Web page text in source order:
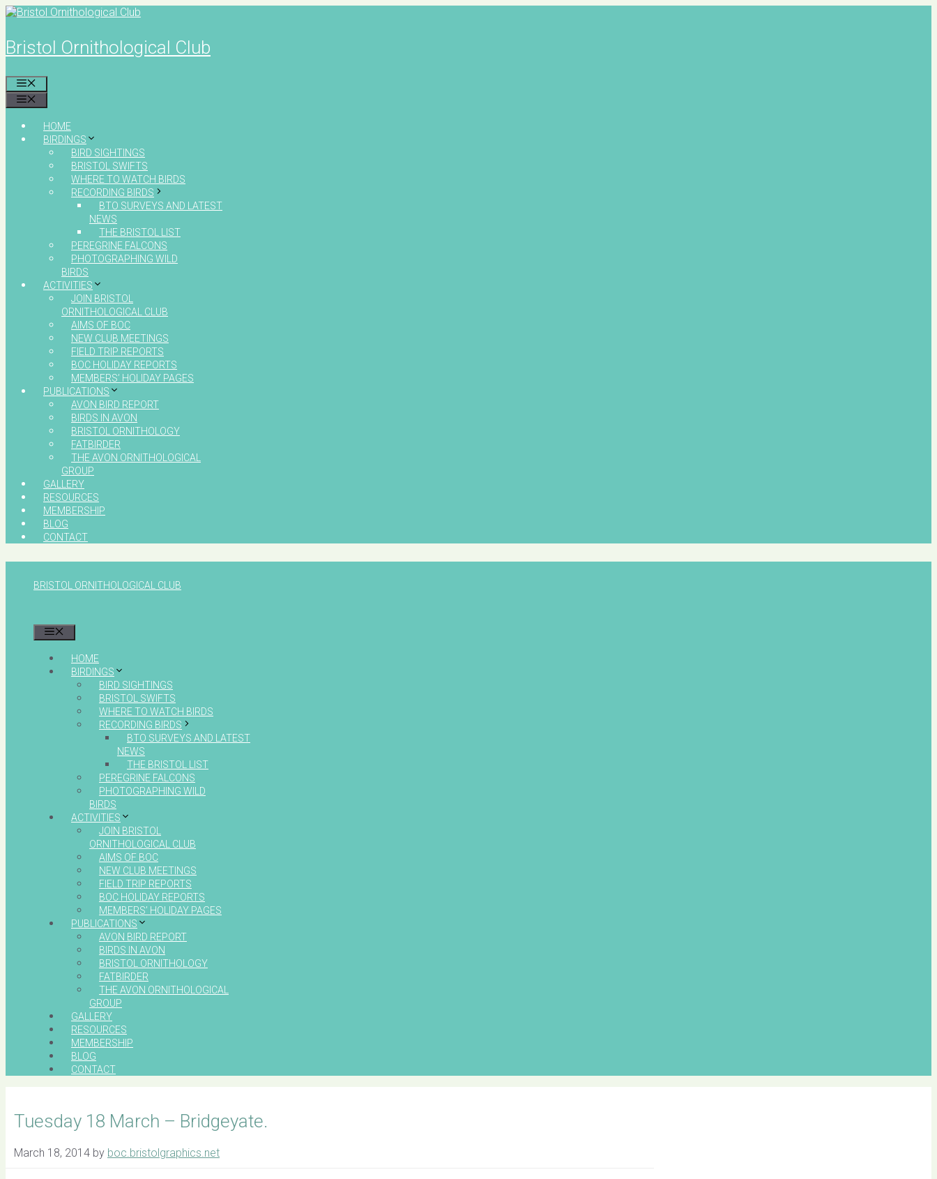
Skip
content
Bristol Ornithological Club
HOME
BIRDINGS
BIRD SIGHTINGS
BRISTOL SWIFTS
WHERE TO WATCH BIRDS
RECORDING BIRDS
BTO SURVEYS AND LATEST
NEWS
THE BRISTOL LIST
PEREGRINE FALCONS
PHOTOGRAPHING WILD
BIRDS
ACTIVITIES
JOIN BRISTOL
ORNITHOLOGICAL CLUB
AIMS OF BOC
NEW CLUB MEETINGS
FIELD TRIP REPORTS
BOC HOLIDAY REPORTS
MEMBERS’ HOLIDAY PAGES
PUBLICATIONS
AVON BIRD REPORT
BIRDS IN AVON
BRISTOL ORNITHOLOGY
FATBIRDER
THE AVON ORNITHOLOGICAL
GROUP
GALLERY
RESOURCES
MEMBERSHIP
BLOG
CONTACT
BRISTOL ORNITHOLOGICAL CLUB
HOME
BIRDINGS
BIRD SIGHTINGS
BRISTOL SWIFTS
WHERE TO WATCH BIRDS
RECORDING BIRDS
BTO SURVEYS AND LATEST
NEWS
THE BRISTOL LIST
PEREGRINE FALCONS
PHOTOGRAPHING WILD
BIRDS
ACTIVITIES
JOIN BRISTOL
ORNITHOLOGICAL CLUB
AIMS OF BOC
NEW CLUB MEETINGS
FIELD TRIP REPORTS
BOC HOLIDAY REPORTS
MEMBERS’ HOLIDAY PAGES
PUBLICATIONS
AVON BIRD REPORT
BIRDS IN AVON
BRISTOL ORNITHOLOGY
FATBIRDER
THE AVON ORNITHOLOGICAL
GROUP
GALLERY
RESOURCES
MEMBERSHIP
BLOG
CONTACT
Tuesday 18 March – Bridgeyate.
March 18, 2014 by boc.bristolgraphics.net